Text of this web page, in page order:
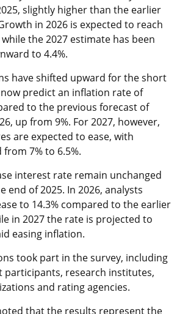
slightly higher than the earlier
in 2026 is expected to reach
the 2027 estimate has been
to 4.4%.
have shifted upward for the short
predict an inflation rate of
to the previous forecast of
up from 9%. For 2027, however,
are expected to ease, with
7% to 6.5%.
interest rate remain unchanged
end of 2025. In 2026, analysts
to 14.3% compared to the earlier
in 2027 the rate is projected to
easing inflation.
took part in the survey, including
participants, research institutes,
and rating agencies.
that the results represent the